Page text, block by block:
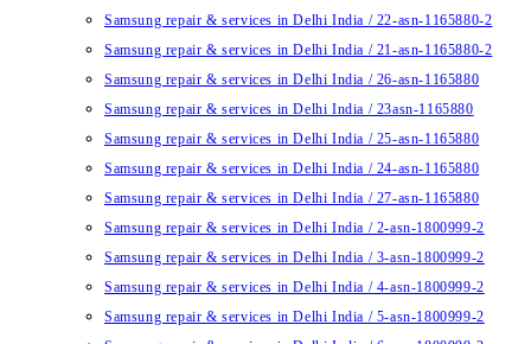
Samsung repair & services in Delhi India / 22-asn-1165880-2
Samsung repair & services in Delhi India / 21-asn-1165880-2
Samsung repair & services in Delhi India / 26-asn-1165880
Samsung repair & services in Delhi India / 23asn-1165880
Samsung repair & services in Delhi India / 25-asn-1165880
Samsung repair & services in Delhi India / 24-asn-1165880
Samsung repair & services in Delhi India / 27-asn-1165880
Samsung repair & services in Delhi India / 2-asn-1800999-2
Samsung repair & services in Delhi India / 3-asn-1800999-2
Samsung repair & services in Delhi India / 4-asn-1800999-2
Samsung repair & services in Delhi India / 5-asn-1800999-2